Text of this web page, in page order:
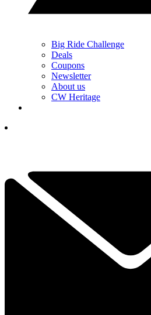
Big Ride Challenge
Deals
Coupons
Newsletter
About us
CW Heritage